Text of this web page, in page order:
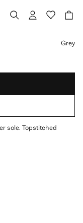
Grey
sole. Topstitched